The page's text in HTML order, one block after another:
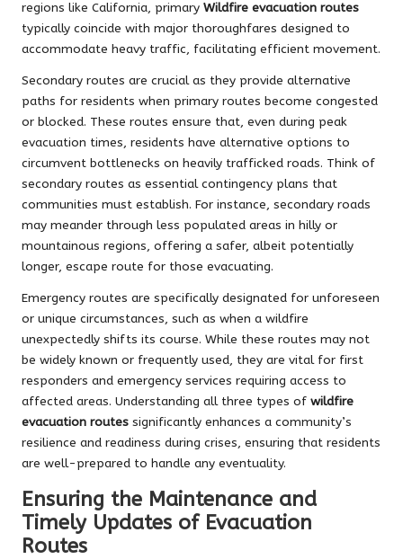
regions like California, primary Wildfire evacuation routes
typically coincide with major thoroughfares designed to
accommodate heavy traffic, facilitating efficient movement.
Secondary routes are crucial as they provide alternative
paths for residents when primary routes become congested
or blocked. These routes ensure that, even during peak
evacuation times, residents have alternative options to
circumvent bottlenecks on heavily trafficked roads. Think of
secondary routes as essential contingency plans that
communities must establish. For instance, secondary roads
may meander through less populated areas in hilly or
mountainous regions, offering a safer, albeit potentially
longer, escape route for those evacuating.
Emergency routes are specifically designated for unforeseen
or unique circumstances, such as when a wildfire
unexpectedly shifts its course. While these routes may not
be widely known or frequently used, they are vital for first
responders and emergency services requiring access to
affected areas. Understanding all three types of wildfire
evacuation routes significantly enhances a community’s
resilience and readiness during crises, ensuring that residents
are well-prepared to handle any eventuality.
Ensuring the Maintenance and
Timely Updates of Evacuation
Routes